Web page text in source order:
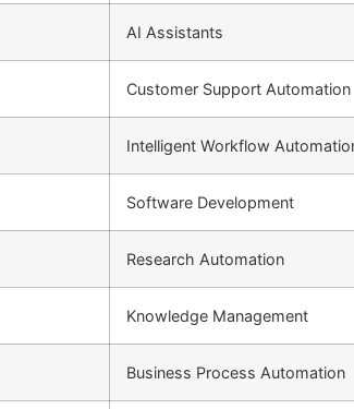
AI Assistants
Customer Support Automation
Intelligent Workflow
Software Development
Research Automation
Knowledge Management
Business Process Automation